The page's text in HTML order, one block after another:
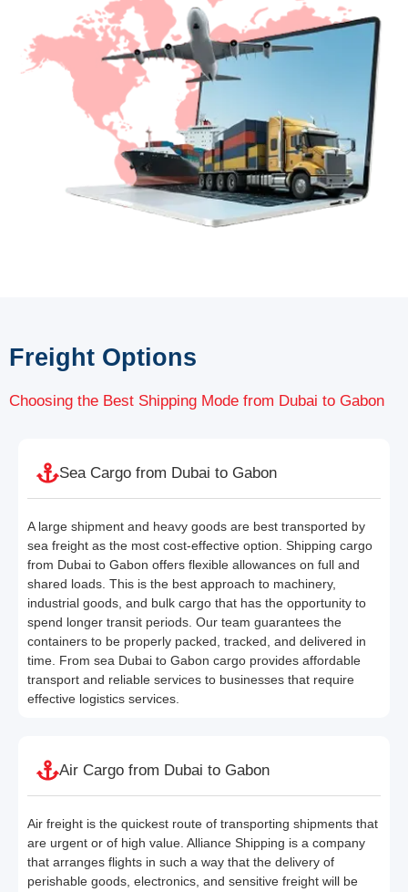
Freight Options
Choosing the Best Shipping Mode from Dubai to Gabon
Sea Cargo from Dubai to Gabon
A large shipment and heavy goods are best transported by
sea freight as the most cost-effective option. Shipping cargo
from Dubai to Gabon offers flexible allowances on full and
shared loads. This is the best approach to machinery,
industrial goods, and bulk cargo that has the opportunity to
spend longer transit periods. Our team guarantees the
containers to be properly packed, tracked, and delivered in
time. From sea Dubai to Gabon cargo provides affordable
transport and reliable services to businesses that require
effective logistics services.
Air Cargo from Dubai to Gabon
Air freight is the quickest route of transporting shipments that
are urgent or of high value. Alliance Shipping is a company
that arranges flights in such a way that the delivery of
perishable goods, electronics, and sensitive freight will be